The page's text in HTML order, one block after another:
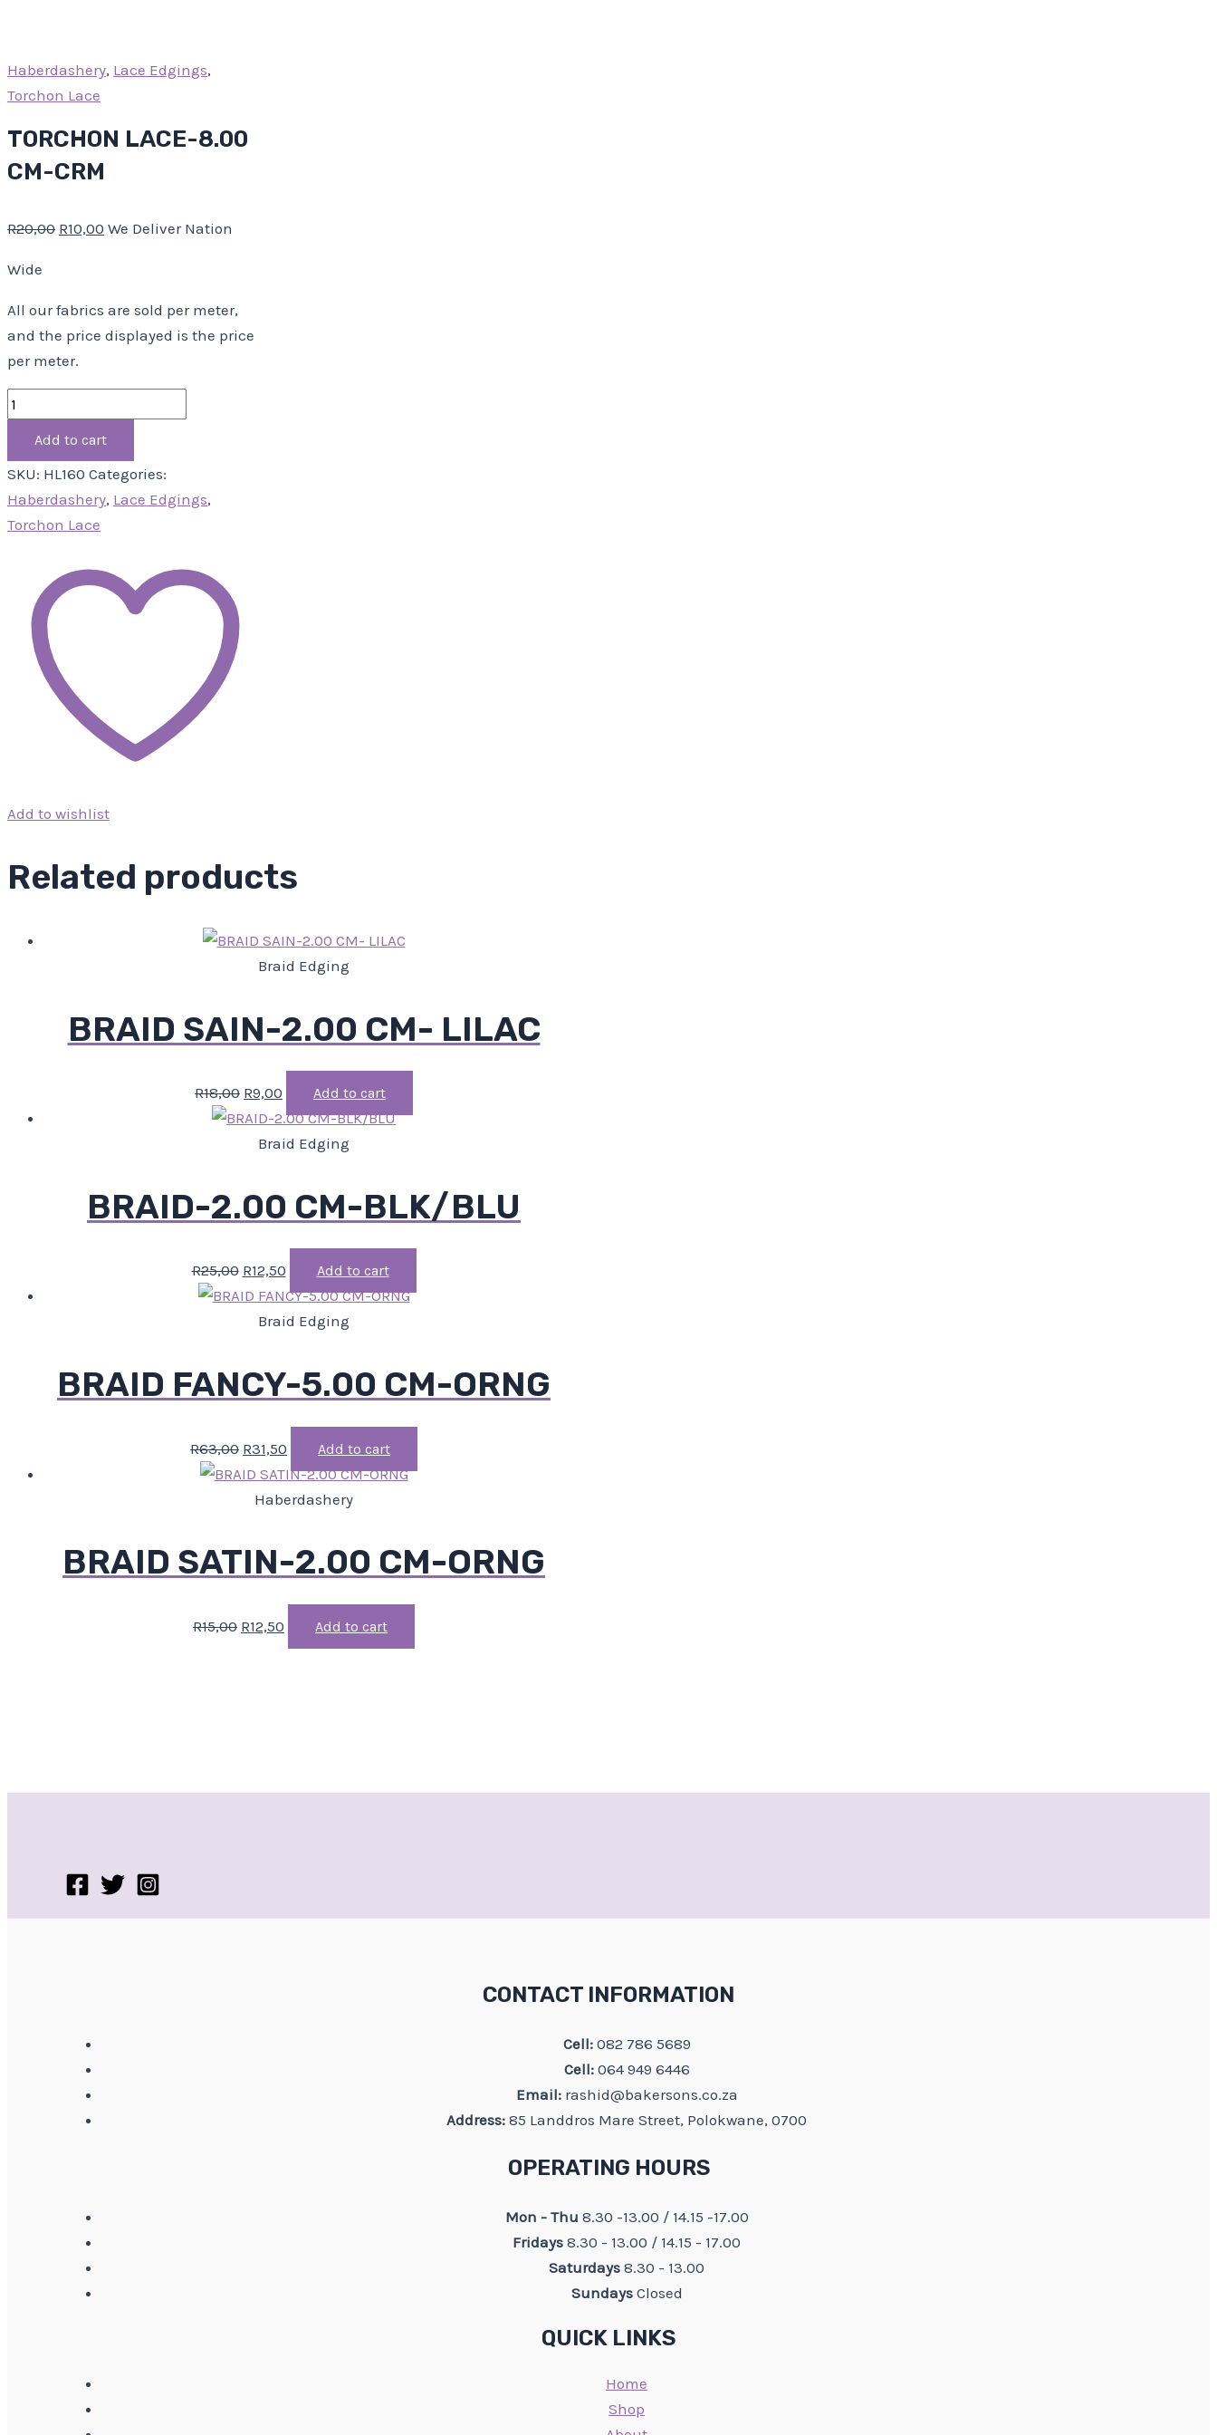
Haberdashery, Lace Edgings,
Torchon Lace
TORCHON LACE-8.00
CM-CRM
R20,00 R10,00 We Deliver Nation
Wide
All our fabrics are sold per meter,
and the price displayed is the price
per meter.
Add to cart
SKU: HL160 Categories:
Haberdashery, Lace Edgings,
Torchon Lace
Add to wishlist
Related products
Braid Edging
BRAID SAIN-2.00 CM- LILAC
R18,00 R9,00 Add to cart
Braid Edging
BRAID-2.00 CM-BLK/BLU
R25,00 R12,50 Add to cart
Braid Edging
BRAID FANCY-5.00 CM-ORNG
R63,00 R31,50 Add to cart
Haberdashery
BRAID SATIN-2.00 CM-ORNG
R15,00 R12,50 Add to cart
CONTACT INFORMATION
Cell:082 786 5689
Cell:064 949 6446
Email: rashid@bakersons.co.za
Address: 85 Landdros Mare Street, Polokwane, 0700
OPERATING HOURS
Mon - Thu 8.30 -13.00 / 14.15 -17.00
Fridays 8.30 - 13.00 / 14.15 - 17.00
Saturdays 8.30 - 13.00
Sundays Closed
QUICK LINKS
Home
Shop